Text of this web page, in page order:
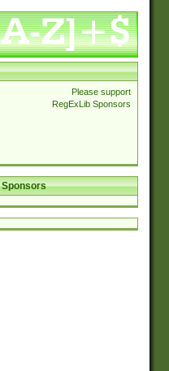
Please support
RegExLib Sponsors
Sponsors